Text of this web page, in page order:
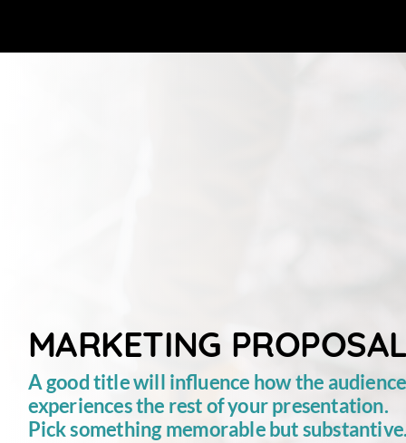
A goodtitlewill influence howthe audience
experiencesthe restofyourpresentation.
Picksomething memorablebut
MARKETING